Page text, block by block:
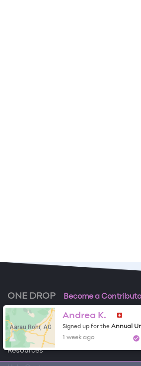
ONE DROP Become a
Free Items
About One Drop
Resources
Aarau Rohr, AG
Andrea K.
Signed up for the Annual
1 week ago